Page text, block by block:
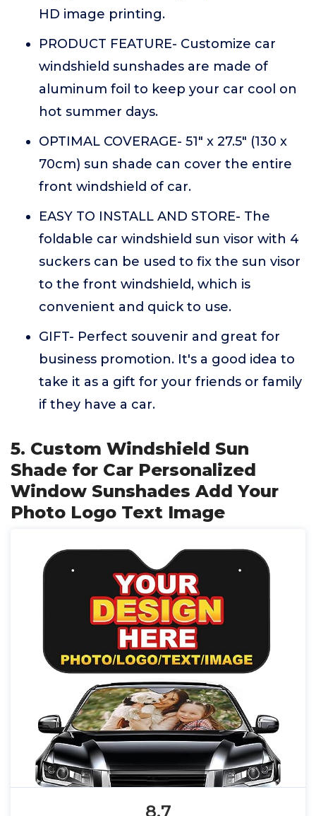
HD image printing.
PRODUCT FEATURE- Customize car
windshield sunshades are made of
aluminum foil to keep your car cool on
hot summer days.
OPTIMAL COVERAGE- 51" x 27.5" (130 x
70cm) sun shade can cover the entire
front windshield of car.
EASY TO INSTALL AND STORE- The
foldable car windshield sun visor with 4
suckers can be used to fix the sun visor
to the front windshield, which is
convenient and quick to use.
GIFT- Perfect souvenir and great for
business promotion. It's a good idea to
take it as a gift for your friends or family
if they have a car.
5. Custom Windshield Sun
Shade for Car Personalized
Window Sunshades Add Your
Photo Logo Text Image
8.7